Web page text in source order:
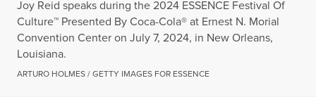
Joy Reid speaks during the 2024 ESSENCE Festival Of
Culture™ Presented By Coca-Cola® at Ernest N. Morial
Convention Center on July 7, 2024, in New Orleans,
Louisiana.
ARTURO HOLMES / GETTY IMAGES FOR ESSENCE